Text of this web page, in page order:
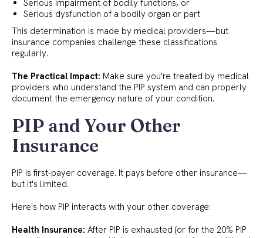
Serious impairment of bodily functions, or
Serious dysfunction of a bodily organ or part
This determination is made by medical providers—but
insurance companies challenge these classifications
regularly.
The Practical Impact: Make sure you're treated by medical
providers who understand the PIP system and can properly
document the emergency nature of your condition.
PIP and Your Other
Insurance
PIP is first-payer coverage. It pays before other insurance—
but it's limited.
Here's how PIP interacts with your other coverage:
Health Insurance: After PIP is exhausted (or for the 20% PIP